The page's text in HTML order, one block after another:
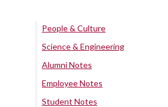
People & Culture
Science & Engineering
Alumni Notes
Employee Notes
Student Notes